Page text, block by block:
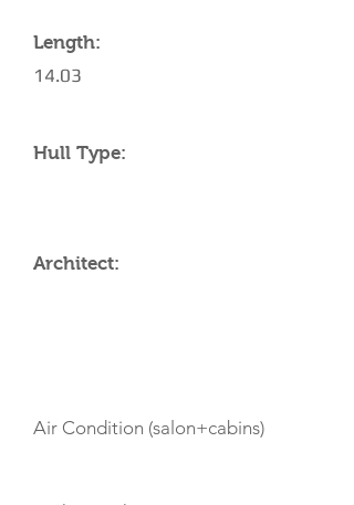
Length:
14.03
Hull Type:
Architect:
Air Condition (salon+cabins)